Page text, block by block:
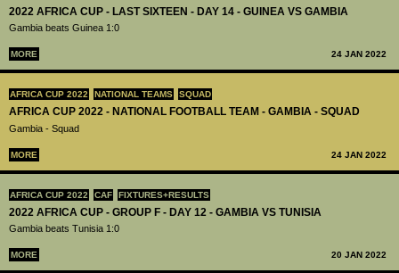
2022 AFRICA CUP - LAST SIXTEEN - DAY 14 - GUINEA VS GAMBIA
Gambia beats Guinea 1:0
MORE 24 JAN 2022
AFRICA CUP 2022 NATIONAL TEAMS SQUAD
AFRICA CUP 2022 - NATIONAL FOOTBALL TEAM - GAMBIA - SQUAD
Gambia - Squad
MORE 24 JAN 2022
AFRICA CUP 2022 CAF FIXTURES+RESULTS
2022 AFRICA CUP - GROUP F - DAY 12 - GAMBIA VS TUNISIA
Gambia beats Tunisia 1:0
MORE 20 JAN 2022